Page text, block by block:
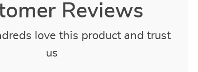
Reviews
love this product and trust
us